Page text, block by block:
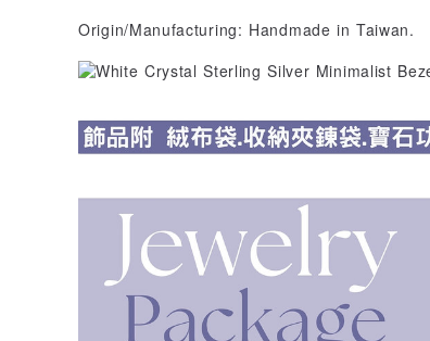
Origin/Manufacturing: Handmade in Taiwan.